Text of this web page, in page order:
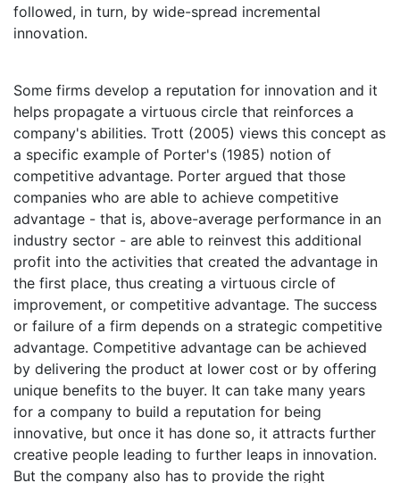
followed, in turn, by wide-spread incremental
innovation.
Some firms develop a reputation for innovation and it
helps propagate a virtuous circle that reinforces a
company's abilities. Trott (2005) views this concept as
a specific example of Porter's (1985) notion of
competitive advantage. Porter argued that those
companies who are able to achieve competitive
advantage - that is, above-average performance in an
industry sector - are able to reinvest this additional
profit into the activities that created the advantage in
the first place, thus creating a virtuous circle of
improvement, or competitive advantage. The success
or failure of a firm depends on a strategic competitive
advantage. Competitive advantage can be achieved
by delivering the product at lower cost or by offering
unique benefits to the buyer. It can take many years
for a company to build a reputation for being
innovative, but once it has done so, it attracts further
creative people leading to further leaps in innovation.
But the company also has to provide the right